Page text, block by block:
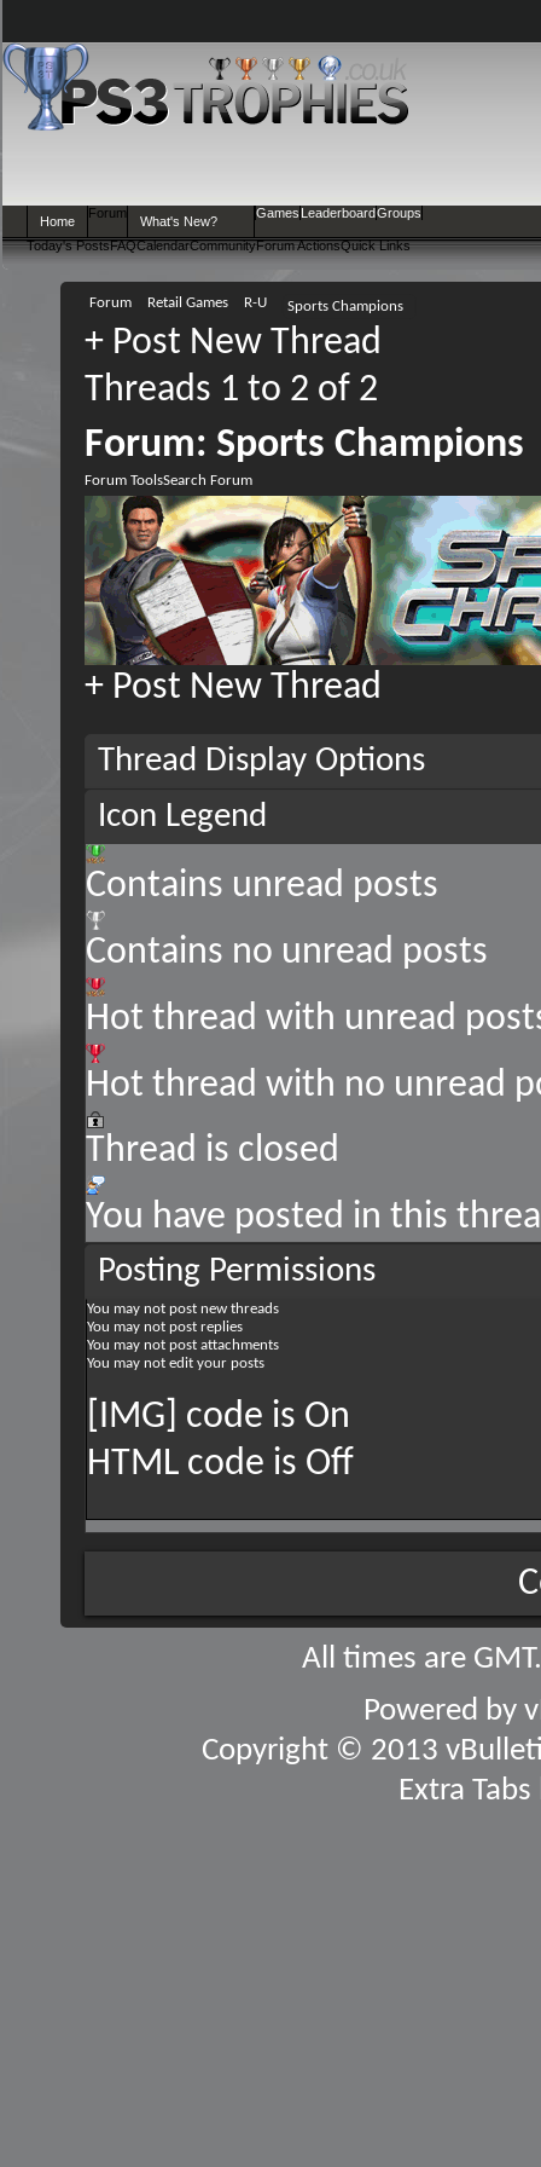
Home
Forum
Today's PostsFAQCalendarCommunityForum ActionsQuick Links
What's New?
Games LeaderboardGroups
Forum Retail Games R-U Sports Champions
+ Post New Thread
Threads 1 to 2 of 2
Forum: Sports Champions
Forum ToolsSearch Forum
+ Post New Thread
Thread Display Options
Icon Legend
Contains unread posts
Contains no unread posts
Hot thread with unread
Hot thread with no unread
Thread is closed
You have posted in this
Posting Permissions
You may not post new threads
You may not post replies
You may not post attachments
You may not edit your posts
[IMG] code is On
HTML code is Off
All times are
Powered by
Copyright © 2013
Extra